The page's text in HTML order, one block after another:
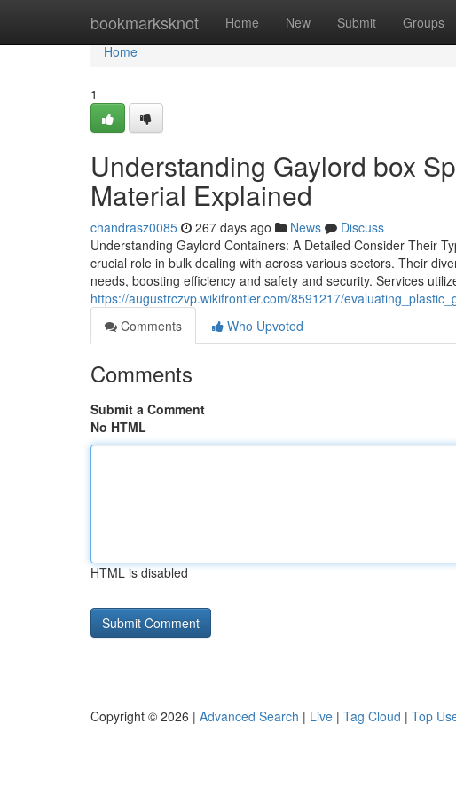
bookmarksknot Home New Submit Groups
Home
Home
1
Understanding Gaylord box
Material Explained
chandrasz0085 267 days ago News
Discuss
Understanding Gaylord Containers: A Detailed Consider Their
crucial role in bulk dealing with across various sectors. Their
needs, boosting efficiency and safety and security. Services
https://augustrczvp.wikifrontier.com/8591217/
Comments
Who Upvoted
Comments
Submit a Comment
No HTML
HTML is disabled
Copyright © 2026 | Advanced Search | Live | Tag Cloud | Top